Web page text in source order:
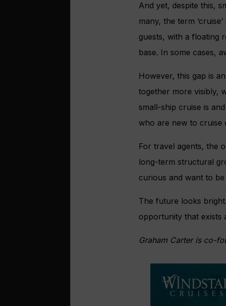
And yet, despite this,
many, the term
guests, with a floating
base. In some cases,
However, this gap is
together more visibly,
small-ship cruise is
who are new to cruise
For travel agents, the
long-term structural
curious and want to
The future looks
opportunity that exists
Graham Carter is co-